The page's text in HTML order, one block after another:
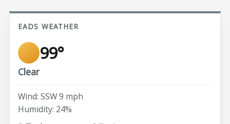
EADS WEATHER
99°
Clear
Wind: SSW 9 mph
Humidity: 24%